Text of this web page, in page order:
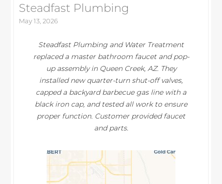
Steadfast Plumbing
May 13, 2026
Steadfast Plumbing and Water Treatment
replaced a master bathroom faucet and pop-
up assembly in Queen Creek, AZ. They
installed new quarter-turn shut-off valves,
capped a backyard barbecue gas line with a
black iron cap, and tested all work to ensure
proper function. Customer provided faucet
and parts.